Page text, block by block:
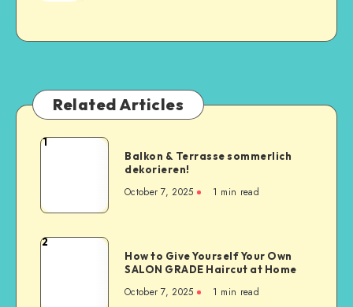
Related Articles
1
Balkon & Terrasse sommerlich
dekorieren!
October 7, 2025 1 min read
2
How to Give Yourself Your Own
SALON GRADE Haircut at Home
October 7, 2025 1 min read